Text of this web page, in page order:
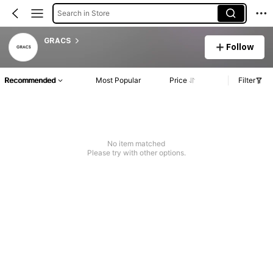
Search in Store
GRACS
Follow
Recommended Most Popular Price Filter
No item matched
Please try with other options.